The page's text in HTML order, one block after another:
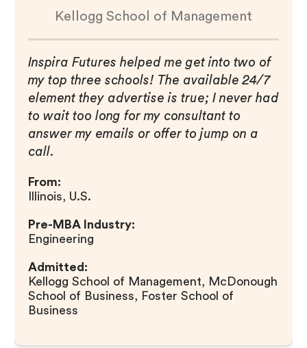
Kellogg School of Management
Inspira Futures helped me get into two of
my top three schools! The available 24/7
element they advertise is true; I never had
to wait too long for my consultant to
answer my emails or offer to jump on a
call.
From:
Illinois, U.S.
Pre-MBA Industry:
Engineering
Admitted:
Kellogg School of Management, McDonough
School of Business, Foster School of
Business